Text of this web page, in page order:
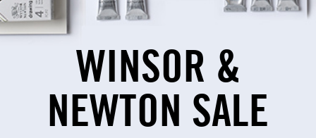
WINSOR &
NEWTON SALE